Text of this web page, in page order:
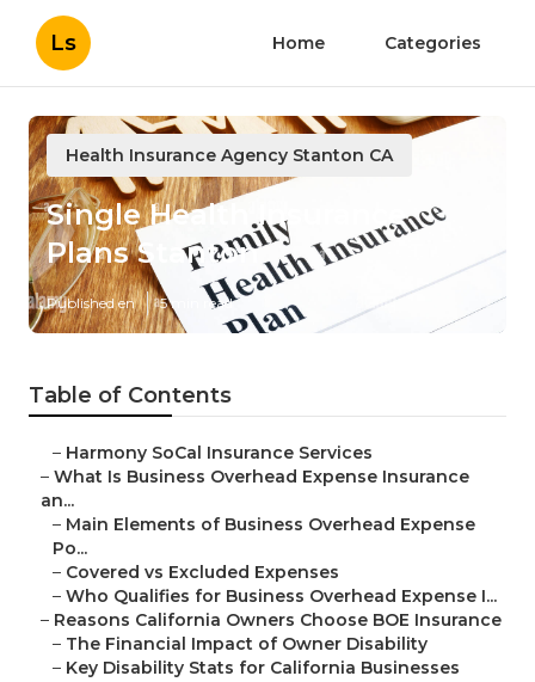
Ls Home Categories
Health Insurance Agency Stanton CA
Single Health Insurance
Plans Stanton
Published en 5 min read
Table of Contents
– Harmony SoCal Insurance Services
– What Is Business Overhead Expense Insurance
an...
– Main Elements of Business Overhead Expense
Po...
– Covered vs Excluded Expenses
– Who Qualifies for Business Overhead Expense I...
– Reasons California Owners Choose BOE Insurance
– The Financial Impact of Owner Disability
– Key Disability Stats for California Businesses